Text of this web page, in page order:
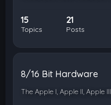
15
Topics
21
Posts
8/16 Bit Hardware
The Apple I, Apple II, Apple III